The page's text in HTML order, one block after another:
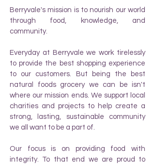
Berryvale's mission is to nourish our world
through food, knowledge, and
community.
Everyday at Berryvale we work tirelessly
to provide the best shopping experience
to our customers. But being the best
natural foods grocery we can be isn't
where our mission ends. We support local
charities and projects to help create a
strong, lasting, sustainable community
we all want to be a part of.
Our focus is on providing food with
integrity. To that end we are proud to